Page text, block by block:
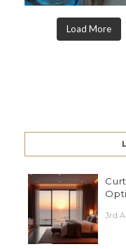
Load More
3rd